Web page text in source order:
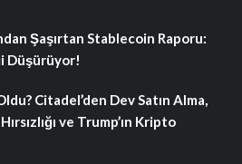
Şaşırtan Stablecoin Raporu:
Düşürüyor!
Citadel’den Dev Satın Alma,
ve Trump’ın Kripto